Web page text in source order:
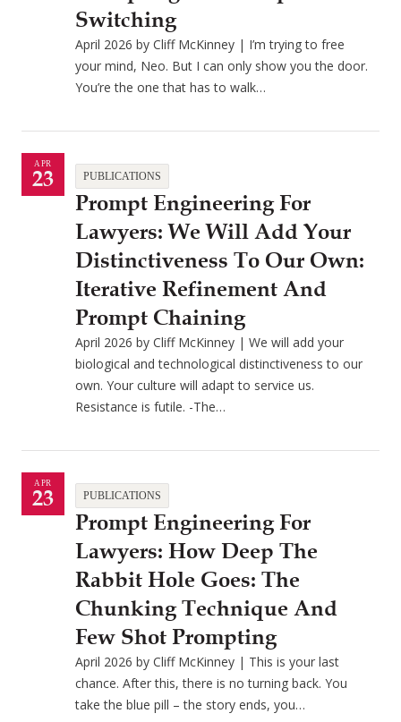
Switching
April 2026 by Cliff McKinney | I’m trying to free
your mind, Neo. But I can only show you the door.
You’re the one that has to walk…
APR
23 PUBLICATIONS
Prompt Engineering For
Lawyers: We Will Add Your
Distinctiveness To Our Own:
Iterative Refinement And
Prompt Chaining
April 2026 by Cliff McKinney | We will add your
biological and technological distinctiveness to our
own. Your culture will adapt to service us.
Resistance is futile. -The…
APR
23 PUBLICATIONS
Prompt Engineering For
Lawyers: How Deep The
Rabbit Hole Goes: The
Chunking Technique And
Few Shot Prompting
April 2026 by Cliff McKinney | This is your last
chance. After this, there is no turning back. You
take the blue pill – the story ends, you…